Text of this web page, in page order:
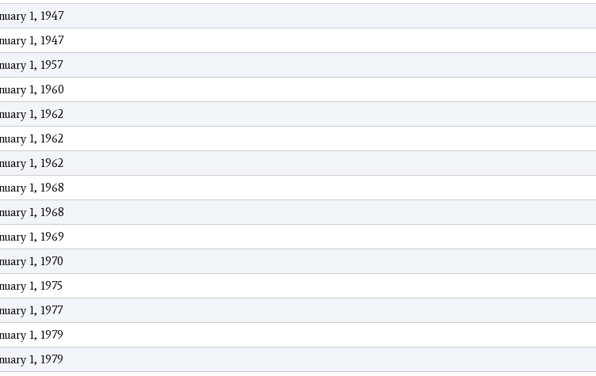
1, 1947
1, 1947
1, 1957
1, 1960
1, 1962
1, 1962
1, 1962
1, 1968
1, 1968
1, 1969
1, 1970
1, 1975
1, 1977
1, 1979
1, 1979